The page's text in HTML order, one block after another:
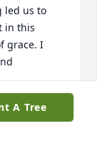
led us to
in this
grace. I
A Tree